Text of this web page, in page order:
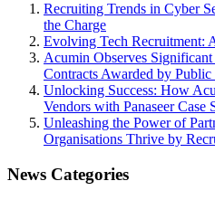
Recruiting Trends in Cyber
the Charge
Evolving Tech Recruitment:
Acumin Observes
Contracts Awarded by Public
Unlocking Success: How
Vendors with Panaseer Case
Unleashing the Power of
Organisations Thrive by
News Categories